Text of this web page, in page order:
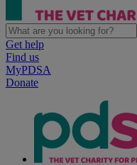
Get help
Find us
MyPDSA
Donate